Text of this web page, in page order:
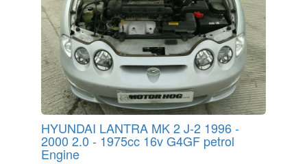
HYUNDAI LANTRA MK 2 J-2 1996 -
2000 2.0 - 1975cc 16v G4GF petrol
Engine